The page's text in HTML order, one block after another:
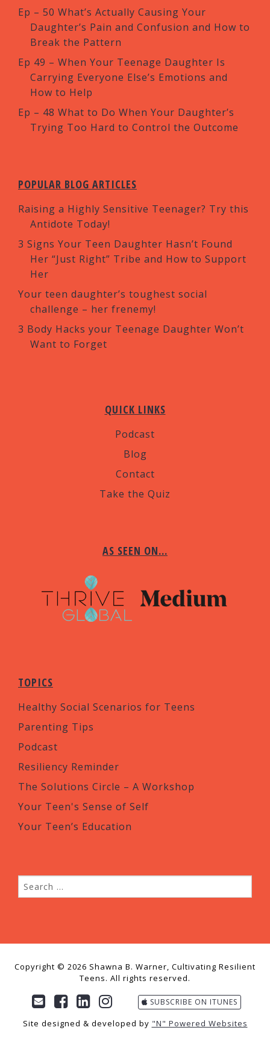
Ep – 50 What’s Actually Causing Your
Daughter’s Pain and Confusion and How to
Break the Pattern
Ep 49 – When Your Teenage Daughter Is
Carrying Everyone Else’s Emotions and
How to Help
Ep – 48 What to Do When Your Daughter’s
Trying Too Hard to Control the Outcome
POPULAR BLOG ARTICLES
Raising a Highly Sensitive Teenager? Try this
Antidote Today!
3 Signs Your Teen Daughter Hasn’t Found
Her “Just Right” Tribe and How to Support
Her
Your teen daughter’s toughest social
challenge – her frenemy!
3 Body Hacks your Teenage Daughter Won’t
Want to Forget
QUICK LINKS
Podcast
Blog
Contact
Take the Quiz
AS SEEN ON…
TOPICS
Healthy Social Scenarios for Teens
Parenting Tips
Podcast
Resiliency Reminder
The Solutions Circle – A Workshop
Your Teen's Sense of Self
Your Teen’s Education
Copyright © 2026 Shawna B. Warner, Cultivating Resilient
Teens. All rights reserved.
SUBSCRIBE ON ITUNES
Site designed & developed by "N" Powered Websites